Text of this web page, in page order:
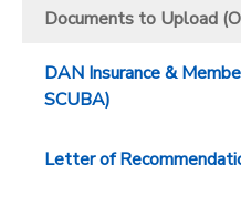
Documents to Upload
DAN Insurance &
SCUBA)
Letter of